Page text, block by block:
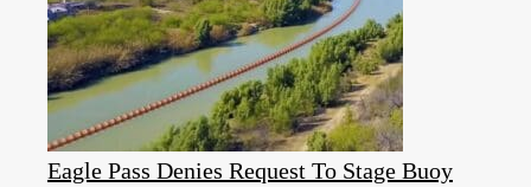
Eagle Pass Denies Request To Stage Buoy